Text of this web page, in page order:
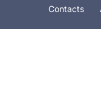
Contacts